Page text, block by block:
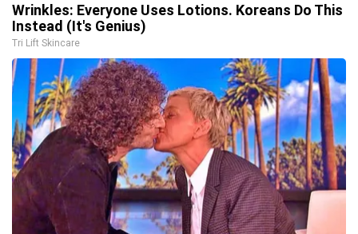
Wrinkles: Everyone Uses Lotions. Koreans Do This
Instead (It's Genius)
Tri Lift Skincare